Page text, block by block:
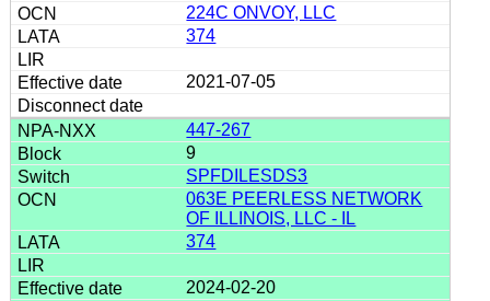
224C ONVOY, LLC
374
2021-07-05
447-267
9
SPFDILESDS3
063E PEERLESS NETWORK
OF ILLINOIS, LLC - IL
374
2024-02-20